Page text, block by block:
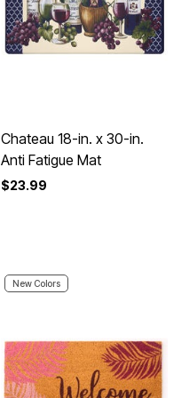
Chateau 18-in. x 30-in.
Anti Fatigue Mat
$23.99
New Colors